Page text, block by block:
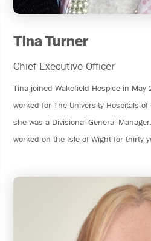
Tina Turner
Chief Executive Officer
Tina joined Wakefield Hospice in
worked for The University Hospitals
she was a Divisional General
worked on the Isle of Wight for thirty